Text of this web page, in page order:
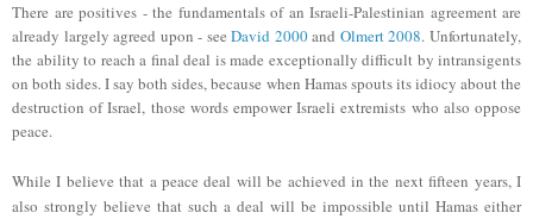
There are positives - the fundamentals of an Israeli-Palestinian agreement are
already largely agreed upon - seeDavid 2000and Olmert 2008. Unfortunately,
the ability to reach a final deal is made exceptionally difficult by intransigents
on both sides. I say both sides, because when Hamas spouts its idiocy about the
destruction of Israel, those words empower Israeli extremists who also oppose
peace.
While I believe that a peace deal will be achieved in the next fifteen years, I
also strongly believe that such a deal will be impossible until Hamas either